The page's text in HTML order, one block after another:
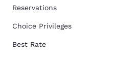
Reservations
Choice Privileges
Best Rate